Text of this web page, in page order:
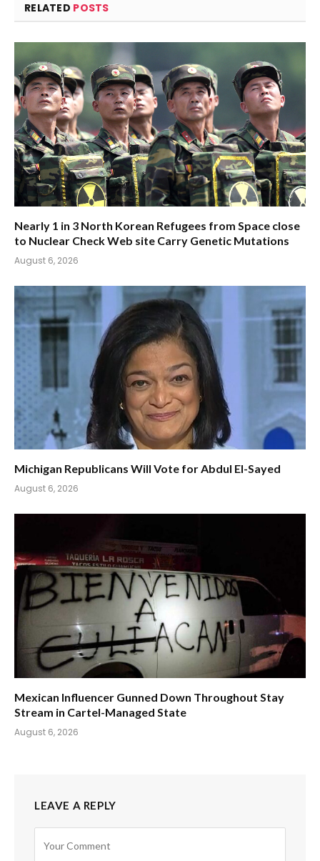
RELATED POSTS
Nearly 1 in 3 North Korean Refugees from Space close
to Nuclear Check Web site Carry Genetic Mutations
August 6, 2026
Michigan Republicans Will Vote for Abdul El-Sayed
August 6, 2026
Mexican Influencer Gunned Down Throughout Stay
Stream in Cartel-Managed State
August 6, 2026
LEAVE A REPLY